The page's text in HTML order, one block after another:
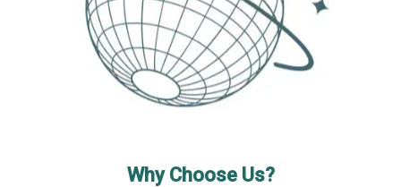
Why Choose Us?